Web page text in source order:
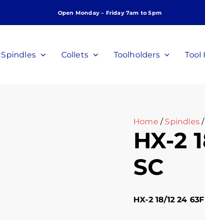
Open Monday – Friday 7am to 5pm
Spindles Collets Toolholders Tool
Home / Spindles /
HX-2
SC
HX-2 18/12 24